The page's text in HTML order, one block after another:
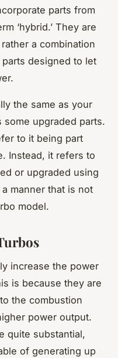
parts from
‘hybrid.’ They are
a combination
designed to let
the same as your
some upgraded parts.
to it being part
Instead, it refers to
or upgraded using
manner that is not
model.
increase the power
is because they are
the combustion
power output.
quite substantial,
of generating up